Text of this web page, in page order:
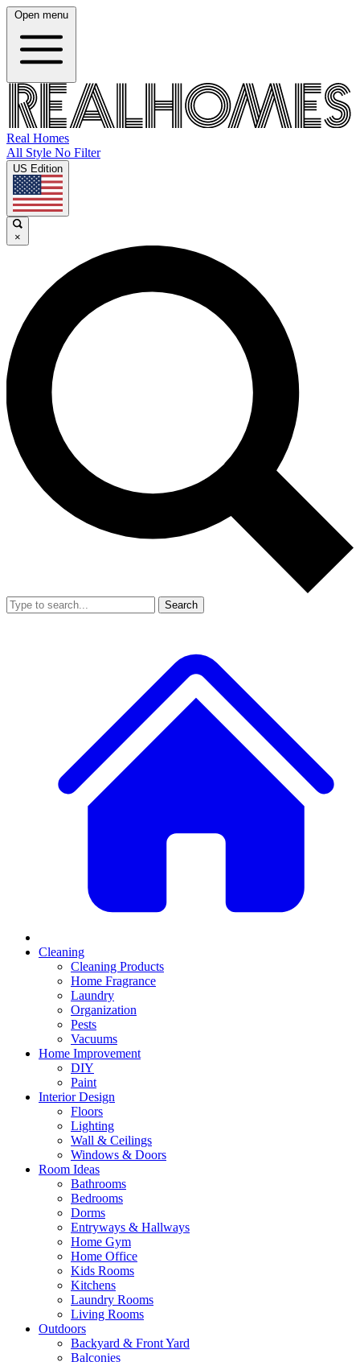
Open menu
Real Homes
All Style No Filter
US Edition
×
Search
Cleaning
Cleaning Products
Home Fragrance
Laundry
Organization
Pests
Vacuums
Home Improvement
DIY
Paint
Interior Design
Floors
Lighting
Wall & Ceilings
Windows & Doors
Room Ideas
Bathrooms
Bedrooms
Dorms
Entryways & Hallways
Home Gym
Home Office
Kids Rooms
Kitchens
Laundry Rooms
Living Rooms
Outdoors
Backyard & Front Yard
Balconies